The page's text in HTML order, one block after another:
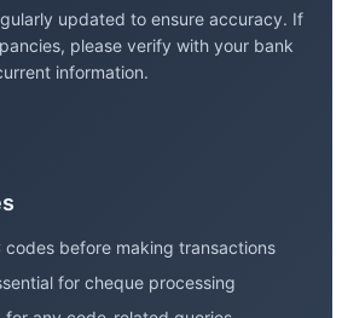
updated to ensure accuracy. If
please verify with your bank
information.
codes before making transactions
for cheque processing